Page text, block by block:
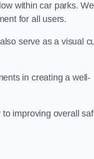
within car parks. We
for all users.
serve as a visual
in creating a well-
improving overall